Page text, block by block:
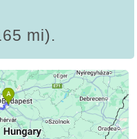
mi).